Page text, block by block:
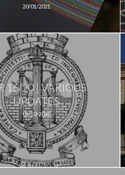
20/01/2021
16/20 | VARIOUS
UPDATES
01/10/2020